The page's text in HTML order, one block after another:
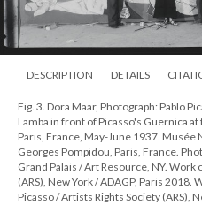
DESCRIPTION DETAILS
Fig. 3. Dora Maar, Photograph: Pablo
Lamba in front of Picasso's Guernica
Paris, France, May-June 1937.
Georges Pompidou, Paris, France.
Grand Palais / Art Resource, NY.
(ARS), New York / ADAGP, Paris 2018.
Picasso / Artists Rights Society (ARS),